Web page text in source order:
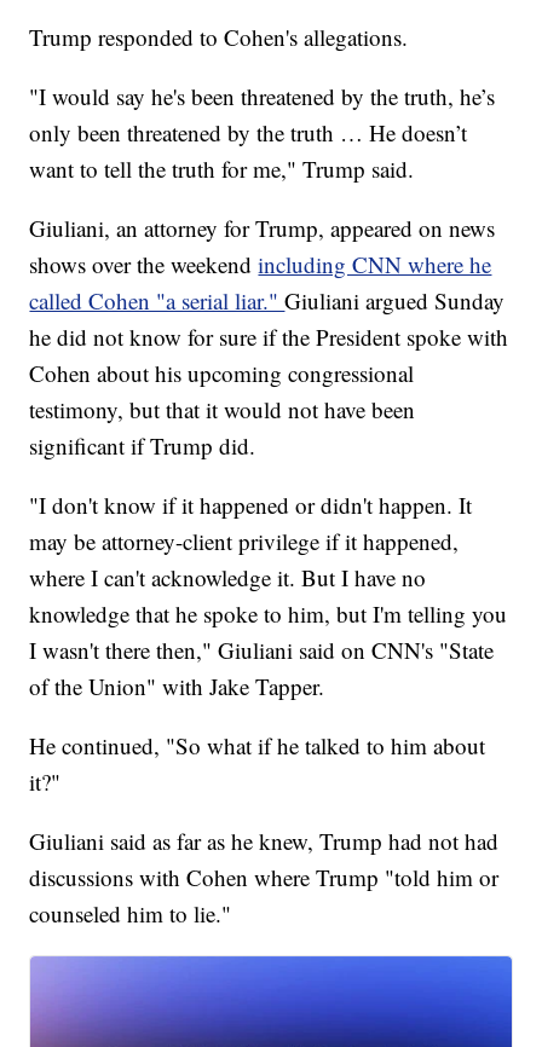
Trump responded to Cohen's allegations.
"I would say he's been threatened by the truth, he’s
only been threatened by the truth … He doesn’t
want to tell the truth for me," Trump said.
Giuliani, an attorney for Trump, appeared on news
shows over the weekendincluding CNN where he
called Cohen "a serial liar."Giuliani argued Sunday
he did not know for sure if the President spoke with
Cohen about his upcoming congressional
testimony, but that it would not have been
significant if Trump did.
"I don't know if it happened or didn't happen. It
may be attorney-client privilege if it happened,
where I can't acknowledge it. But I have no
knowledge that he spoke to him, but I'm telling you
I wasn't there then," Giuliani said on CNN's "State
of the Union" with Jake Tapper.
He continued, "So what if he talked to him about
it?"
Giuliani said as far as he knew, Trump had not had
discussions with Cohen where Trump "told him or
counseled him to lie."